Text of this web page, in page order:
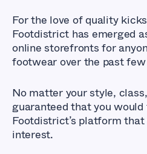
For the love of quality
Footdistrict has emerged
online storefronts for
footwear over the past few
No matter your style,
guaranteed that you
Footdistrict’s platform
interest.